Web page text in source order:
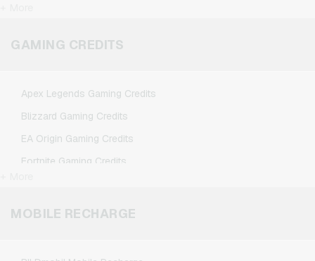
Netflix Giftcards
GAMING CREDITS
Apex Legends Gaming Credits
Blizzard Gaming Credits
EA Origin Gaming Credits
Fortnite Gaming Credits
Minecraft Gaming Credits
MOBILE RECHARGE